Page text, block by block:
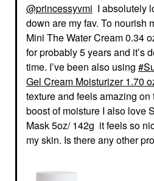
@princessyvmi I absolutely
down are my fav. To nourish
Mini The Water Cream 0.34
for probably 5 years and it’s
time. I’ve been also using
Gel Cream Moisturizer 1.70
texture and feels amazing
boost of moisture I also love
Mask 5oz/ 142g it feels so
my skin. Is there any other